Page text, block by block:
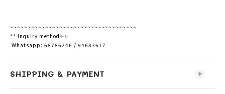
~~~~~~~~~~~~~~~~~~~~~~~~~~~~~~~~~~~~
** Inquiry method✨✨
Whatsapp: 68786246 / 94683617
SHIPPING & PAYMENT